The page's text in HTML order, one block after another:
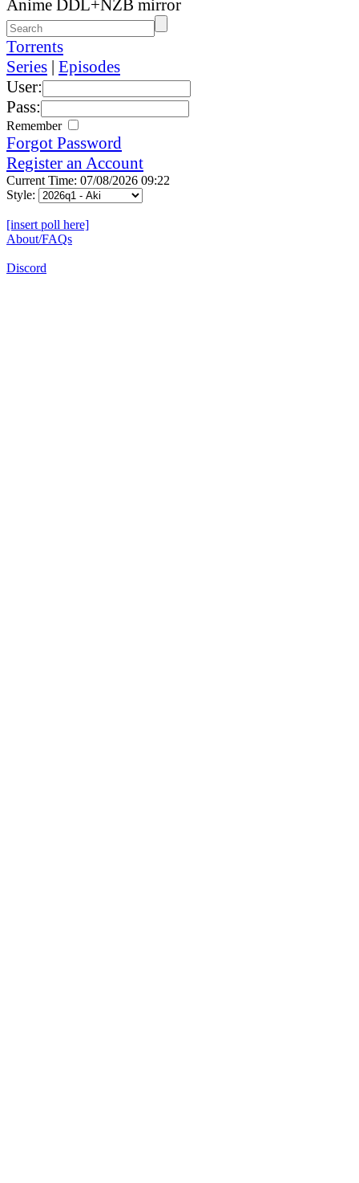
Anime DDL+NZB mirror
Torrents
Series | Episodes
User:
Pass:
Remember
Forgot Password
Register an Account
Current Time: 07/08/2026 09:22
Style:
[insert poll here]
About/FAQs
Discord